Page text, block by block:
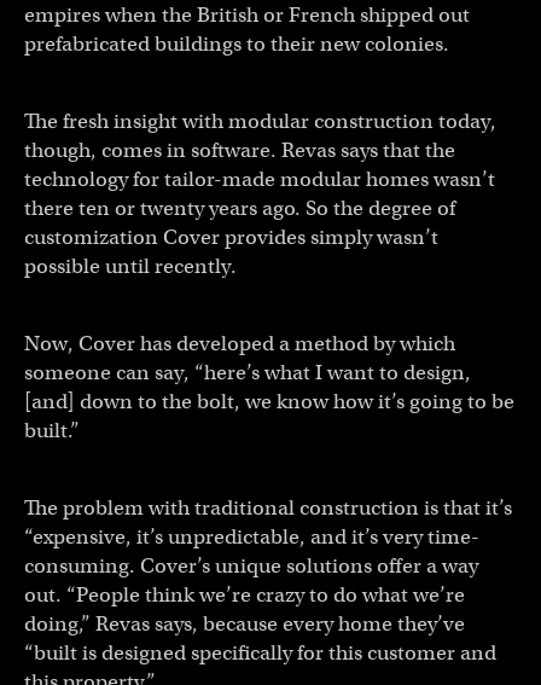
empires when the British or French shipped out
prefabricated buildings to their new colonies.
The fresh insight with modular construction today,
though, comes in software. Revas says that the
technology for tailor-made modular homes wasn’t
there ten or twenty years ago. So the degree of
customization Cover provides simply wasn’t
possible until recently.
Now, Cover has developed a method by which
someone can say, “here’s what I want to design,
[and] down to the bolt, we know how it’s going to be
built.”
The problem with traditional construction is that it’s
“expensive, it’s unpredictable, and it’s very time-
consuming. Cover’s unique solutions offer a way
out. “People think we’re crazy to do what we’re
doing,” Revas says, because every home they’ve
“built is designed specifically for this customer and